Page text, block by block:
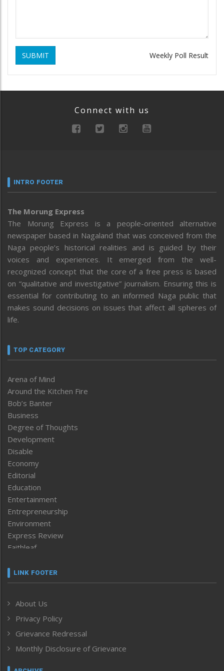
SUBMIT Weekly Poll Result
Connect with us
INTRO FOOTER
The Morung Express
The Morung Express is a people-oriented alternative
newspaper based in Nagaland that was conceived from the
Naga people’s historical realities and is guided by their
voices and experiences. It emerged from the well-
recognized concept that the core of a free press is based
on “qualitative and investigative” journalism. Ensuring this is
essential for contributing to an informed Naga public that
makes sound decisions on issues that affect all spheres of
life.
TOP CATEGORY
Arena of Mind
Around the Kitchen Fire
Bob’s Banter
Business
Degree of Thoughts
Development
Disable
Economy
Editorial
Education
Entertainment
Entrepreneurship
Environment
Express Review
Faithleaf
Frontpage
Human Rights
ICAR
India
Inventing the Future
Law and order
LINK FOOTER
About Us
Privacy Policy
Grievance Redressal
Monthly Disclosure of Grievance